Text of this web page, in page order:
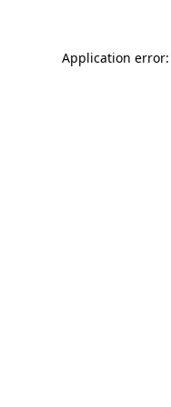
Application